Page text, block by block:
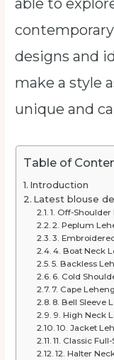
able to
designs and
make a style
unique and
Table of
Introduction
Latest blouse
1. Off-
2. Peplum
3.
4. Boat Neck
5. Backless
6. Cold
7. Cape
8. Bell Sleeve
9. High Neck
10. Jacket
11. Classic
12. Halter